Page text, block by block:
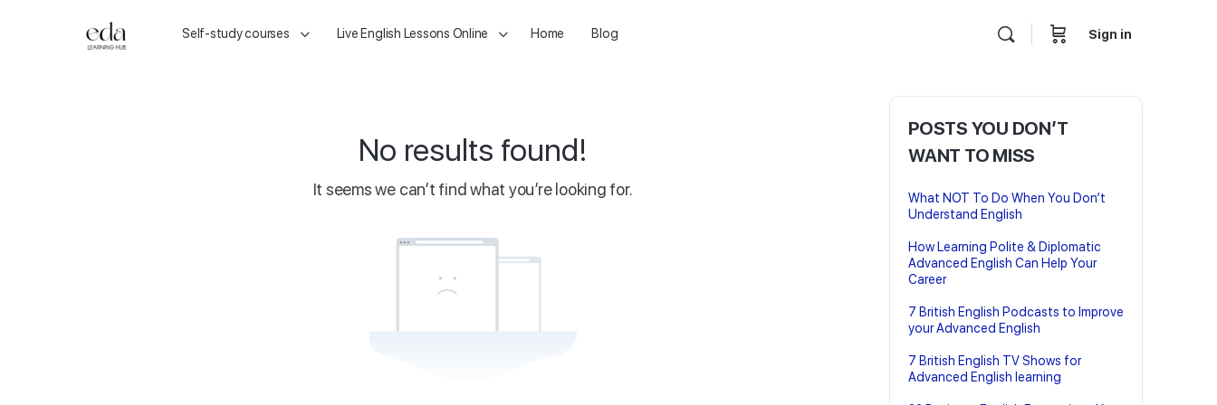
Self-study courses Live English Lessons Online Home Blog Sign in
No results found!
It seems we can’t find what you’re looking for.
POSTS YOU DON’T
WANT TO MISS
What NOT To Do When You Don’t
Understand English
How Learning Polite & Diplomatic
Advanced English Can Help Your
Career
7 British English Podcasts to Improve
your Advanced English
7 British English TV Shows for
Advanced English learning